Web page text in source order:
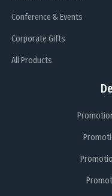
Conference & Events
Corporate Gifts
All Products